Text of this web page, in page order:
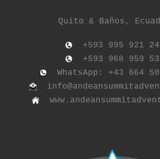
Quito & Baños,
+593 995 921
+593 968 959
WhatsApp: +43 664